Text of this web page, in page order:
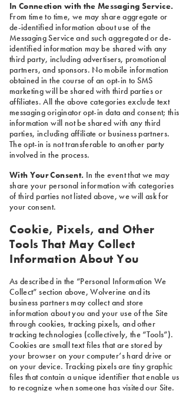
In Connection with the Messaging Service.
From time to time, we may share aggregate or
de-identified information about use of the
Messaging Service and such aggregated or de-
identified information may be shared with any
third party, including advertisers, promotional
partners, and sponsors. No mobile information
obtained in the course of an opt-in to SMS
marketing will be shared with third parties or
affiliates. All the above categories exclude text
messaging originator opt-in data and consent; this
information will not be shared with any third
parties, including affiliate or business partners.
The opt-in is not transferable to another party
involved in the process.
With Your Consent. In the event that we may
share your personal information with categories
of third parties not listed above, we will ask for
your consent.
Cookie, Pixels, and Other
Tools That May Collect
Information About You
As described in the “Personal Information We
Collect” section above, Wolverine and its
business partners may collect and store
information about you and your use of the Site
through cookies, tracking pixels, and other
tracking technologies (collectively, the “Tools”).
Cookies are small text files that are stored by
your browser on your computer’s hard drive or
on your device. Tracking pixels are tiny graphic
files that contain a unique identifier that enable us
to recognize when someone has visited our Site.